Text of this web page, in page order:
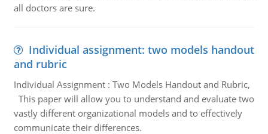
all doctors are sure.
Individual assignment: two models handout
and rubric
Individual Assignment : Two Models Handout and Rubric,
This paper will allow you to understand and evaluate two
vastly different organizational models and to effectively
communicate their differences.